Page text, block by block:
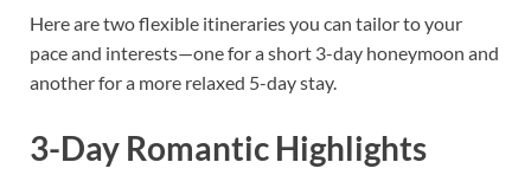
Here are two flexible itineraries you can tailor to your
pace and interests—one for a short 3-day honeymoon and
another for a more relaxed 5-day stay.
3-Day Romantic Highlights